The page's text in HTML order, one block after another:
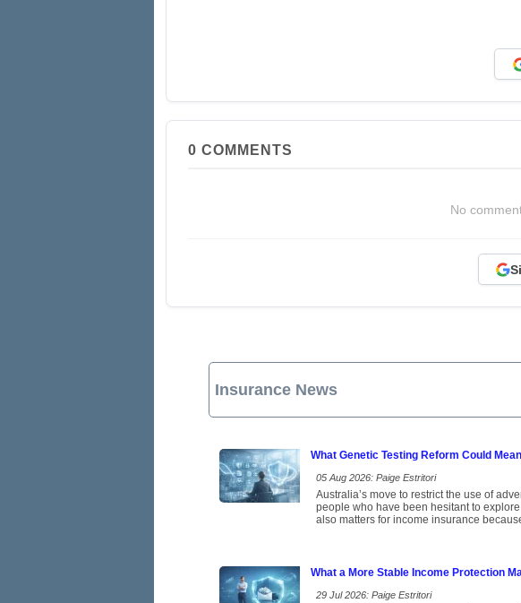
0 COMMENTS
No
Insurance News
What Genetic Testing Reform Could
05 Aug 2026: Paige Estritori
Australia’s move to restrict the use of
people who have been hesitant to
also matters for income insurance
What a More Stable Income Protection
29 Jul 2026: Paige Estritori